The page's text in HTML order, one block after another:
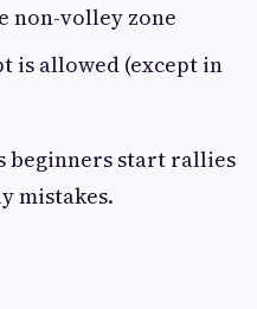
non-volley zone
is allowed (except in
beginners start rallies
mistakes.